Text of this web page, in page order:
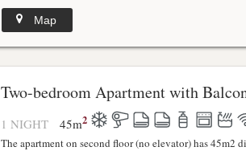
Map
Two-bedroom Apartment with
1 NIGHT 45m2
The apartment on second floor (no elevator) has